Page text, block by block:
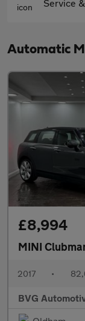
Service
Automatic
£8,994
MINI
2017 •
BVG